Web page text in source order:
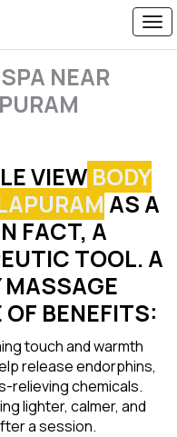
NEAR
VIEW BODY
AS A
FACT, A
TOOL. A
OF BENEFITS:
touch and warmth
release endorphins,
relieving chemicals.
lighter, calmer, and
a session.